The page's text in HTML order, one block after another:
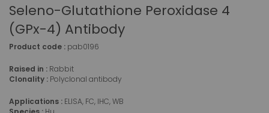
Seleno-Glutathione Peroxidase 4
(GPx-4) Antibody
Product code : pab0196
Raised in : Rabbit
Clonality : Polyclonal antibody
Applications : ELISA, FC, IHC, WB